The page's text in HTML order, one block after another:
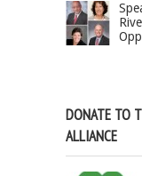
DONATE TO
ALLIANCE